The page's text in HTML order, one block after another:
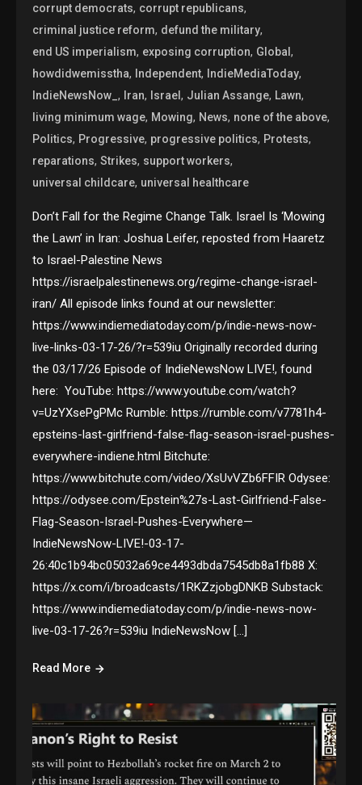
corrupt democrats, corrupt republicans,
criminal justice reform, defund the military,
end US imperialism, exposing corruption, Global,
howdidwemisstha, Independent, IndieMediaToday,
IndieNewsNow_, Iran, Israel, Julian Assange, Lawn,
living minimum wage, Mowing, News, none of the above,
Politics, Progressive, progressive politics, Protests,
reparations,Strikes, support workers,
universal childcare, universal healthcare
Don’t Fall for the Regime Change Talk. Israel Is ‘Mowing
the Lawn’ in Iran: Joshua Leifer, reposted from Haaretz
to Israel-Palestine News
https://israelpalestinenews.org/regime-change-israel-
iran/ All episode links found at our newsletter:
https://www.indiemediatoday.com/p/indie-news-now-
live-links-03-17-26/?r=539iu Originally recorded during
the 03/17/26 Episode of IndieNewsNow LIVE!, found
here: YouTube: https://www.youtube.com/watch?
v=UzYXsePgPMc Rumble: https://rumble.com/v7781h4-
epsteins-last-girlfriend-false-flag-season-israel-pushes-
everywhere-indiene.html Bitchute:
https://www.bitchute.com/video/XsUvVZb6FFIR Odysee:
https://odysee.com/Epstein%27s-Last-Girlfriend-False-
Flag-Season-Israel-Pushes-Everywhere—
IndieNewsNow-LIVE!-03-17-
26:40c1b94bc05032a69ce4493dbda7545db8a1fb88 X:
https://x.com/i/broadcasts/1RKZzjobgDNKB Substack:
https://www.indiemediatoday.com/p/indie-news-now-
live-03-17-26?r=539iu IndieNewsNow […]
Read More